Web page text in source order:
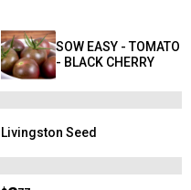
SOW EASY - TOMATO
- BLACK CHERRY
Brand:
Livingston Seed